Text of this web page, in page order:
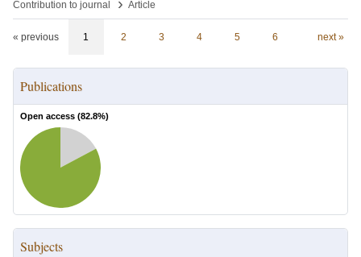
Contribution to journal
Article
« previous 1 2 3 4 5 6 next »
Publications
Open access (82.8%)
Subjects